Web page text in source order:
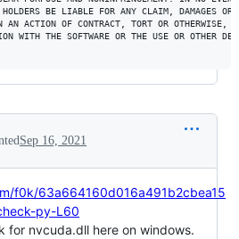
HOLDERS BE LIABLE FOR ANY CLAIM, DAMAGES OR
ACTION OF CONTRACT, TORT OR OTHERWISE,
WITH THE SOFTWARE OR THE USE OR OTHER
Sep 16, 2021
f0k/63a664160d016a491b2cbea15
py-L60
for nvcuda.dll here on windows.